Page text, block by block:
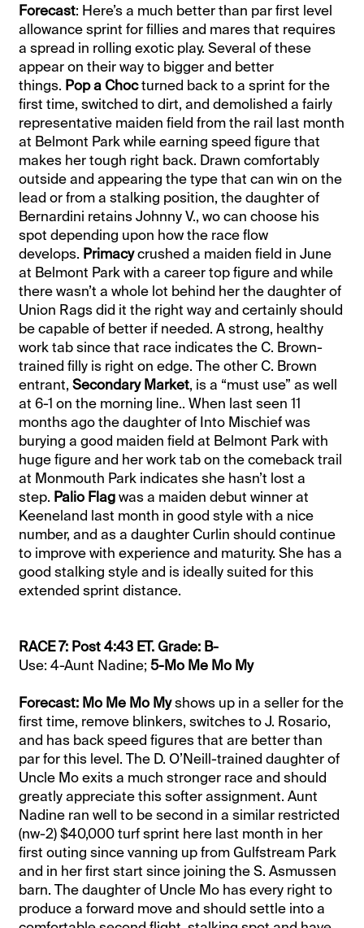
Forecast: Here’s a much better than par first level
allowance sprint for fillies and mares that requires
a spread in rolling exotic play. Several of these
appear on their way to bigger and better
things. Pop a Chocturned back to a sprint for the
first time, switched to dirt, and demolished a fairly
representative maiden field from the rail last month
at Belmont Park while earning speed figure that
makes her tough right back. Drawn comfortably
outside and appearing the type that can win on the
lead or from a stalking position, the daughter of
Bernardini retains Johnny V., wo can choose his
spot depending upon how the race flow
develops. Primacycrushed a maiden field in June
at Belmont Park with a career top figure and while
there wasn’t a whole lot behind her the daughter of
Union Rags did it the right way and certainly should
be capable of better if needed. A strong, healthy
work tab since that race indicates the C. Brown-
trained filly is right on edge. The other C. Brown
entrant,Secondary Market, is a “must use” as well
at 6-1 on the morning line.. When last seen 11
months ago the daughter of Into Mischief was
burying a good maiden field at Belmont Park with
huge figure and her work tab on the comeback trail
at Monmouth Park indicates she hasn’t lost a
step. Palio Flagwas a maiden debut winner at
Keeneland last month in good style with a nice
number, and as a daughter Curlin should continue
to improve with experience and maturity. She has a
good stalking style and is ideally suited for this
extended sprint distance.
RACE 7: Post 4:43 ET. Grade: B-
Use: 4-Aunt Nadine;5-Mo Me Mo My
Forecast: Mo Me Mo Myshows up in a seller for the
first time, remove blinkers, switches to J. Rosario,
and has back speed figures that are better than
par for this level. The D. O’Neill-trained daughter of
Uncle Mo exits a much stronger race and should
greatly appreciate this softer assignment. Aunt
Nadine ran well to be second in a similar restricted
(nw-2) $40,000 turf sprint here last month in her
first outing since vanning up from Gulfstream Park
and in her first start since joining the S. Asmussen
barn. The daughter of Uncle Mo has every right to
produce a forward move and should settle into a